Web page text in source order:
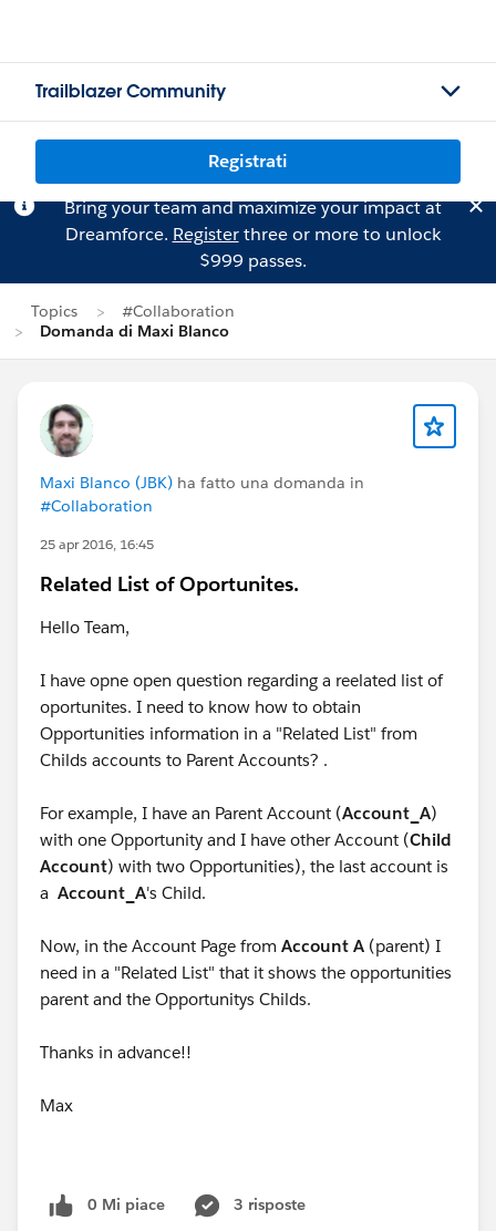
Trailblazer Community
Registrati
Bring your team and maximize your impact at
Dreamforce. Registerthree or more to unlock
$999 passes.
Topics
#Collaboration
Domanda di Maxi Blanco
Maxi Blanco (JBK) ha fatto una domanda in
#Collaboration
25 apr 2016, 16:45
Related List of Oportunites.
Hello Team,
I have opne open question regarding a reelated list of
oportunites. I need to know how to obtain
Opportunities information in a "Related List" from
Childs accounts to Parent Accounts? .
For example, I have an Parent Account (Account_A)
with one Opportunity and I have other Account (Child
Account) with two Opportunities), the last account is
a Account_A's Child.
Now, in the Account Page from Account A (parent) I
need in a "Related List" that it shows the opportunities
parent and the Opportunitys Childs.
Thanks in advance!!
Max
0 Mi piace
3 risposte